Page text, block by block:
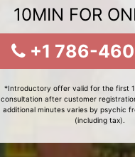
10MIN FOR
+1 786-
*Introductory offer valid for the first
consultation after customer
additional minutes varies by psychic
(including tax).